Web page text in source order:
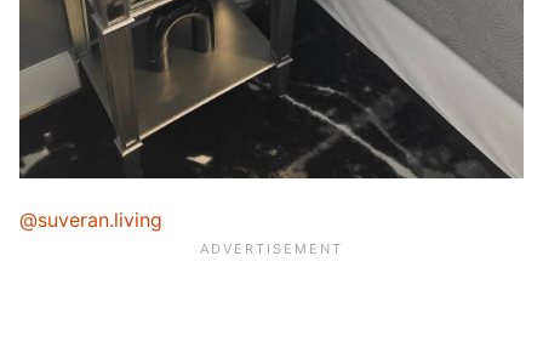
@suveran.living